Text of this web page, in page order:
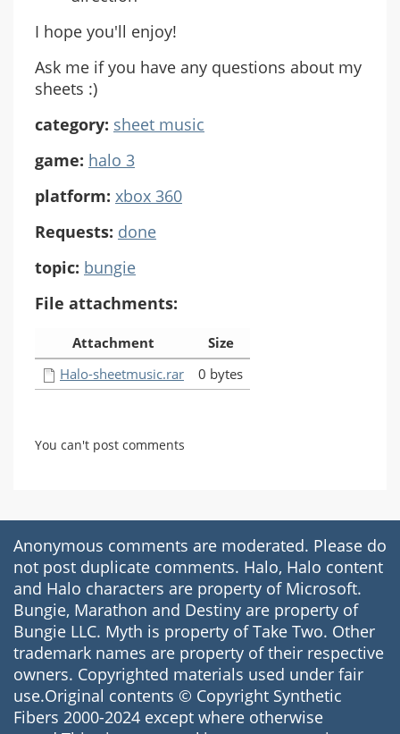
I hope you'll enjoy!
Ask me if you have any questions about my
sheets :)
category: sheet music
game: halo 3
platform: xbox 360
Requests: done
topic: bungie
File attachments:
Attachment
Size
Halo-sheetmusic.rar
0 bytes
You can't post comments
Anonymous comments are moderated. Please do
not post duplicate comments. Halo, Halo content
and Halo characters are property of Microsoft.
Bungie, Marathon and Destiny are property of
Bungie LLC. Myth is property of Take Two. Other
trademark names are property of their respective
owners. Copyrighted materials used under fair
use.Original contents © Copyright Synthetic
Fibers 2000-2024 except where otherwise